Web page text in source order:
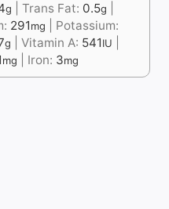
g Trans Fat: 0.5g
291mg
Potassium:
g Vitamin A: 541IU
mg Iron: 3mg